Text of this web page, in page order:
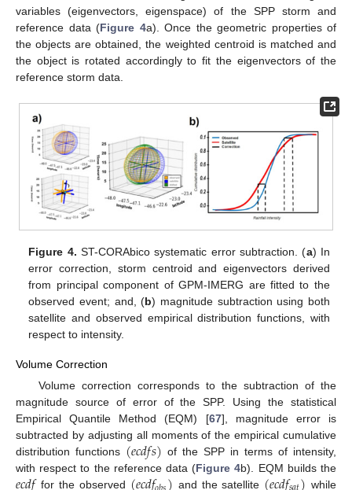
variables (eigenvectors, eigenspace) of the SPP storm and
reference data (Figure 4a). Once the geometric properties of
the objects are obtained, the weighted centroid is matched and
the object is rotated accordingly to fit the eigenvectors of the
reference storm data.
Figure 4. ST-CORAbico systematic error subtraction. (a) In
error correction, storm centroid and eigenvectors derived
from principal component of GPM-IMERG are fitted to the
observed event; and, (b) magnitude subtraction using both
satellite and observed empirical distribution functions, with
respect to intensity.
Volume Correction
Volume correction corresponds to the subtraction of the
magnitude source of error of the SPP. Using the statistical
Empirical Quantile Method (EQM) [67], magnitude error is
subtracted by adjusting all moments of the empirical cumulative
distribution functions (𝑒𝑐𝑑𝑓𝑠) of the SPP in terms of intensity,
with respect to the reference data (Figure 4b). EQM builds the
for the observed and the satellite
while